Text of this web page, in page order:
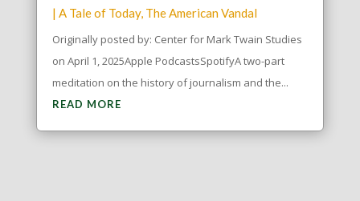
| A Tale of Today, The American Vandal
Originally posted by: Center for Mark Twain Studies
on April 1, 2025Apple PodcastsSpotifyA two-part
meditation on the history of journalism and the...
READ MORE